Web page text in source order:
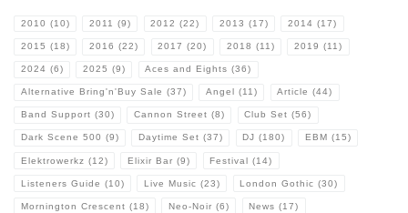
2010 (10) 2011 (9) 2012 (22) 2013 (17) 2014 (17)
2015 (18) 2016 (22) 2017 (20) 2018 (11) 2019 (11)
2024 (6) 2025 (9) Aces and Eights (36)
Alternative Bring'n'Buy Sale (37) Angel (11) Article (44)
Band Support (30) Cannon Street (8) Club Set (56)
Dark Scene 500 (9) Daytime Set (37) DJ (180) EBM (15)
Elektrowerkz (12) Elixir Bar (9) Festival (14)
Listeners Guide (10) Live Music (23) London Gothic (30)
Mornington Crescent (18) Neo-Noir (6) News (17)